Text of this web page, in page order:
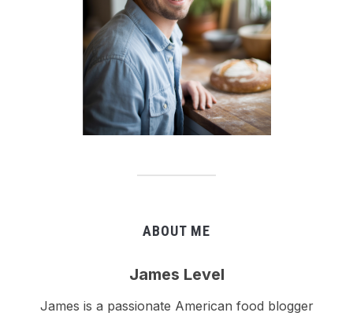
ABOUT ME
James Level
James is a passionate American food blogger